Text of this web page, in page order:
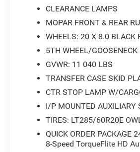
CLEARANCE LAMPS
MOPAR FRONT & REAR
WHEELS: 20 X 8.0 BLACK
5TH WHEEL/
GVWR: 11 040 LBS
TRANSFER CASE SKID
CTR STOP LAMP W/
I/P MOUNTED
TIRES: LT285/60R20E
QUICK ORDER
8-Speed TorqueFlite HD